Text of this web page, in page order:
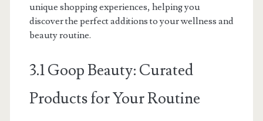
unique shopping experiences, helping you
discover the perfect additions to your wellness and
beauty routine.
3.1 Goop Beauty: Curated
Products for Your Routine